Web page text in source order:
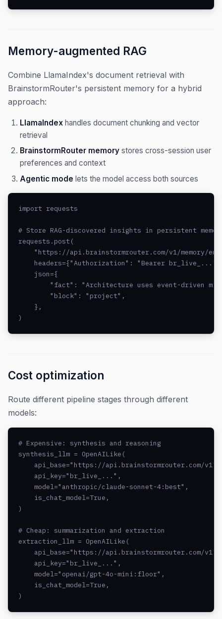
Memory-augmented RAG
Combine LlamaIndex's document retrieval with
BrainstormRouter's persistent memory for a hybrid
approach:
LlamaIndex handles document chunking and vector
retrieval
BrainstormRouter memory stores cross-session user
preferences and context
Agentic mode lets the model access both sources
import requests
# Store RAG-discovered insights in persistent
requests.post(
"https://api.brainstormrouter.com/v1/memory/
headers={"Authorization": "Bearer
    json={
"fact": "Architecture uses event-driven
        "block": "project",
    },
)
Cost optimization
Route different pipeline stages through different
models:
# Expensive: synthesis and reasoning
synthesis_llm = OpenAILike(
    api_base="https://api.brainstormrouter.com/v1",
    api_key="br_live_...",
    model="anthropic/claude-sonnet-4:best",
    is_chat_model=True,
)
# Cheap: summarization and extraction
extraction_llm = OpenAILike(
    api_base="https://api.brainstormrouter.com/v1",
    api_key="br_live_...",
    model="openai/gpt-4o-mini:floor",
    is_chat_model=True,
)